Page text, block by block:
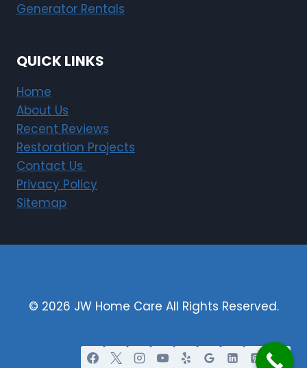
Generator Rentals
QUICK LINKS
Home
About Us
Recent Reviews
Restoration Projects
Contact Us
Privacy Policy
Sitemap
© 2026 JW Home Care All Rights Reserved.